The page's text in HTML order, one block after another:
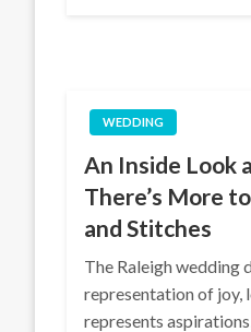
WEDDING
An Inside Look
There’s More
and Stitches
The Raleigh wedding
representation of joy,
represents